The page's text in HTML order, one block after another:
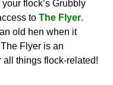
flock’s Grubbly
to The Flyer.
old hen when it
Flyer is an
all things flock-related!